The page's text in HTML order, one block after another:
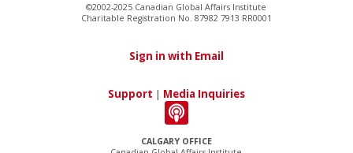
CALGARY OFFICE
©2002-2025 Canadian Global Affairs Institute
Charitable Registration No. 87982 7913 RR0001
Sign in with Email
Support | Media Inquiries